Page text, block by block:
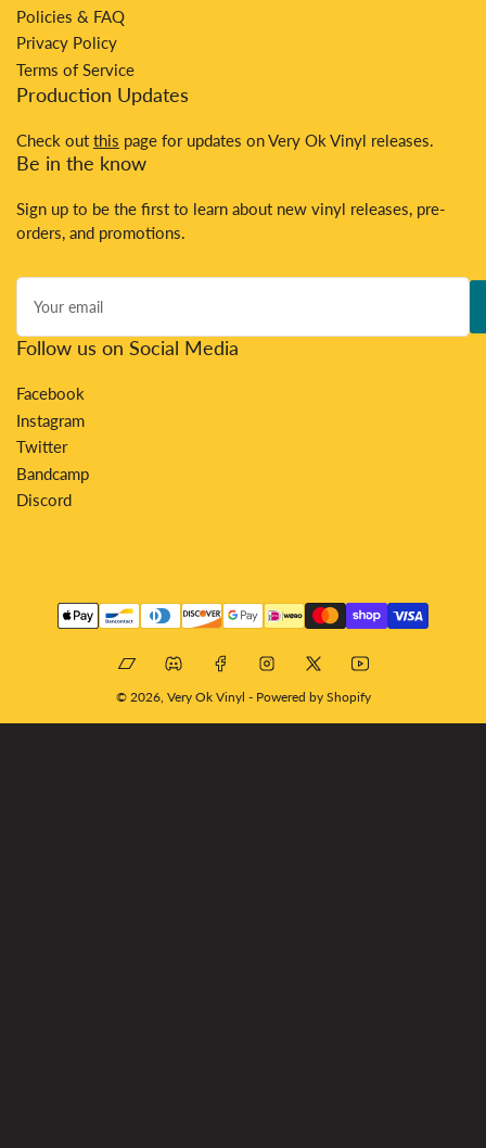
Policies & FAQ
Privacy Policy
Terms of Service
Production Updates
Check out this page for updates on Very Ok Vinyl releases.
Be in the know
Sign up to be the first to learn about new vinyl releases, pre-
orders, and promotions.
Your
email
Follow us on Social Media
Facebook
Instagram
Twitter
Bandcamp
Discord
methods
BandcampDiscordFacebookInstagram
X YouTube
© 2026, Very Ok Vinyl - Powered by Shopify